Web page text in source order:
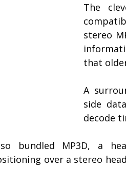
The
stereo
that
A
side
decode
bundled MP3D, a
over a stereo